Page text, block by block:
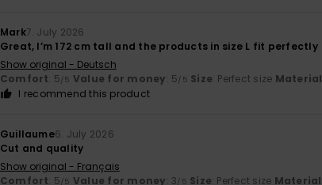
Mark7. July 2026
Great, I’m 172 cm tall and the products in size L fit perfectly
Show original - Deutsch
Comfort: 5/5 Value for money: 5/5 Size: Perfect size Material
I recommend this product
Guillaume6. July 2026
Cut and quality
Show original - Français
Comfort: 5/5 Value for money: 3/5 Size: Perfect size Material